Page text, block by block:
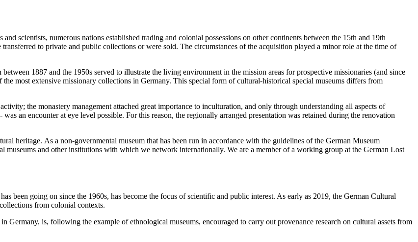
scientists, numerous nations established trading and colonial possessions on other continents between the 15th and 19th
to private and public collections or were sold. The circumstances of the acquisition played a minor role at the time of
1887 and the 1950s served to illustrate the living environment in the mission areas for prospective missionaries (and since
most extensive missionary collections in Germany. This special form of cultural-historical special museums differs from
the monastery management attached great importance to inculturation, and only through understanding all aspects of
an encounter at eye level possible. For this reason, the regionally arranged presentation was retained during the renovation
heritage. As a non-governmental museum that has been run in accordance with the guidelines of the German Museum
and other institutions with which we network internationally. We are a member of a working group at the German Lost
been going on since the 1960s, has become the focus of scientific and public interest. As early as 2019, the German Cultural
from colonial contexts.
is, following the example of ethnological museums, encouraged to carry out provenance research on cultural assets from